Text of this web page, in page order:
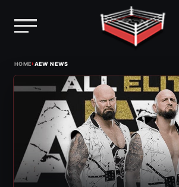
content
HOME›AEW NEWS